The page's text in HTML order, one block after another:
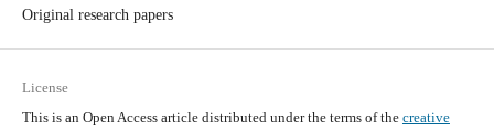
Original research papers
License
This is an Open Access article distributed under the terms of the creative